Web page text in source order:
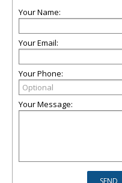
Your Name:
Your Email:
Your Phone:
Your Message: